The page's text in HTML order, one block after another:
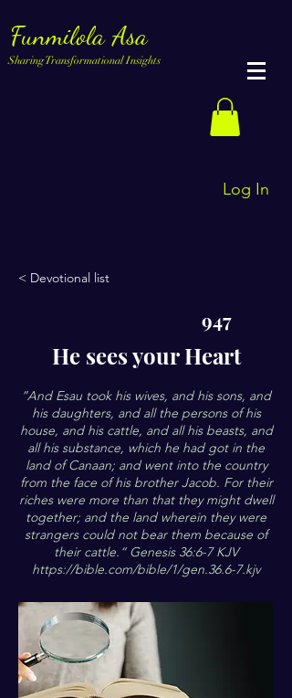
Funmilola Asa
Sharing Transformational Insights
Log In
< Devotional list
947
He sees your Heart
”And Esau took his wives, and his sons, and
his daughters, and all the persons of his
house, and his cattle, and all his beasts, and
all his substance, which he had got in the
land of Canaan; and went into the country
from the face of his brother Jacob. For their
riches were more than that they might dwell
together; and the land wherein they were
strangers could not bear them because of
their cattle.“ Genesis 36:6-7 KJV
https://bible.com/bible/1/gen.36.6-7.kjv